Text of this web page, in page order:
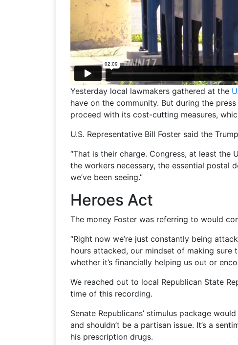
Yesterday local lawmakers gathered at the
have on the community. But during the
proceed with its cost-cutting measures,
U.S. Representative Bill Foster said the
“That is their charge. Congress, at least the
the workers necessary, the essential postal
we’ve been seeing.”
Heroes Act
The money Foster was referring to would
“Right now we’re just constantly being
hours attacked, our mindset of making
whether it’s financially helping us out or
We reached out to local Republican State
time of this recording.
Senate Republicans’ stimulus package
and shouldn’t be a partisan issue. It’s a
his prescription drugs.